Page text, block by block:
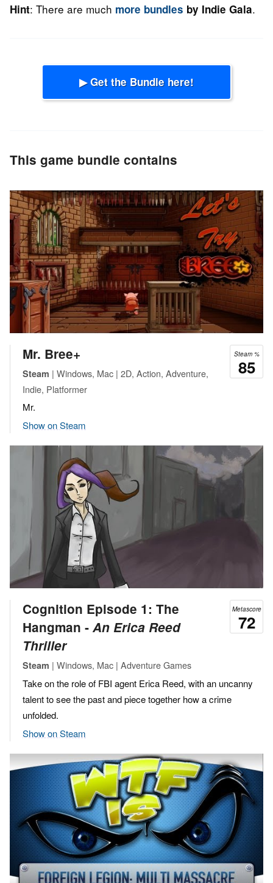
Hint: There are much more bundles by Indie Gala.
▶ Get the Bundle here!
This game bundle contains
Steam %
85
Mr. Bree+
Steam | Windows, Mac | 2D, Action, Adventure,
Indie, Platformer
Mr.
Show on Steam
Metascore
72
Cognition Episode 1: The
Hangman ‐ An Erica Reed
Thriller
Steam | Windows, Mac | Adventure Games
Take on the role of FBI agent Erica Reed, with an uncanny
talent to see the past and piece together how a crime
unfolded.
Show on Steam